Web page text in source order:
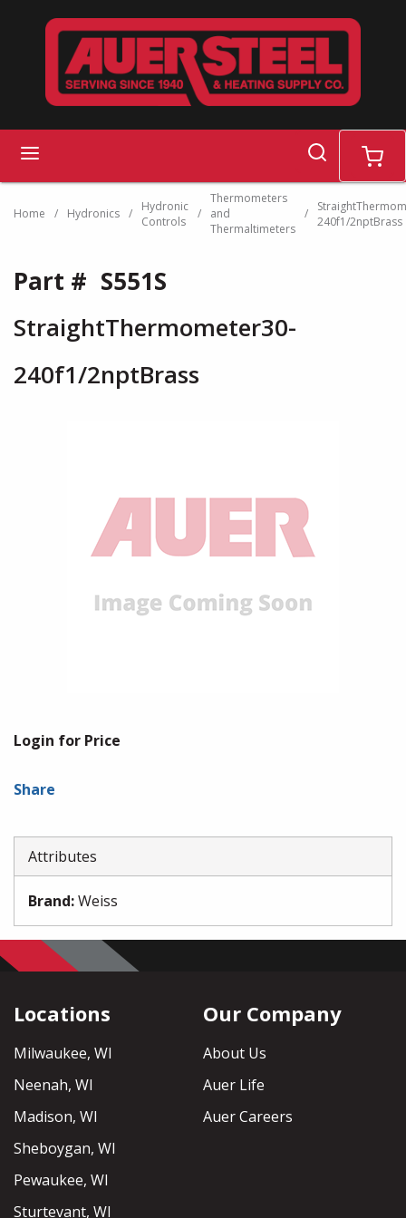
Skip to main content
search cart
Home / Hydronics /
Hydronic
Controls
/
Thermometers
and
Thermaltimeters
/ 240f1/2nptBrass
Part # S551S
StraightThermometer30-
240f1/2nptBrass
Login for Price
Share
Attributes
Brand:Weiss
Locations
Milwaukee, WI
Neenah, WI
Madison, WI
Sheboygan, WI
Pewaukee, WI
Sturtevant, WI
Our Company
About Us
Auer Life
Auer Careers